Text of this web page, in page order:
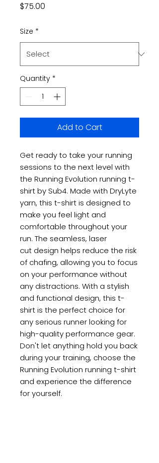
$75.00
Size *
Quantity *
Add to Cart
Get ready to take your running
sessions to the next level with
the Running Evolution running t-
shirt by Sub4. Made with DryLyte
yarn, this t-shirt is designed to
make you feel light and
comfortable throughout your
run. The seamless, laser
cut design helps reduce the risk
of chafing, allowing you to focus
on your performance without
any distractions. With a stylish
and functional design, this t-
shirt is the perfect choice for
any serious runner looking for
high-quality performance gear.
Don't let anything hold you back
during your training, choose the
Running Evolution running t-shirt
and experience the difference
for yourself.